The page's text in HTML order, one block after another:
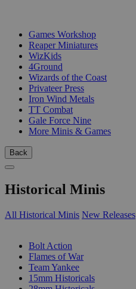
Games Workshop
Reaper Miniatures
WizKids
4Ground
Wizards of the Coast
Privateer Press
Iron Wind Metals
TT Combat
Gale Force Nine
More Minis & Games
Back
Historical Minis
All Historical Minis New Releases
Bolt Action
Flames of War
Team Yankee
15mm Historicals